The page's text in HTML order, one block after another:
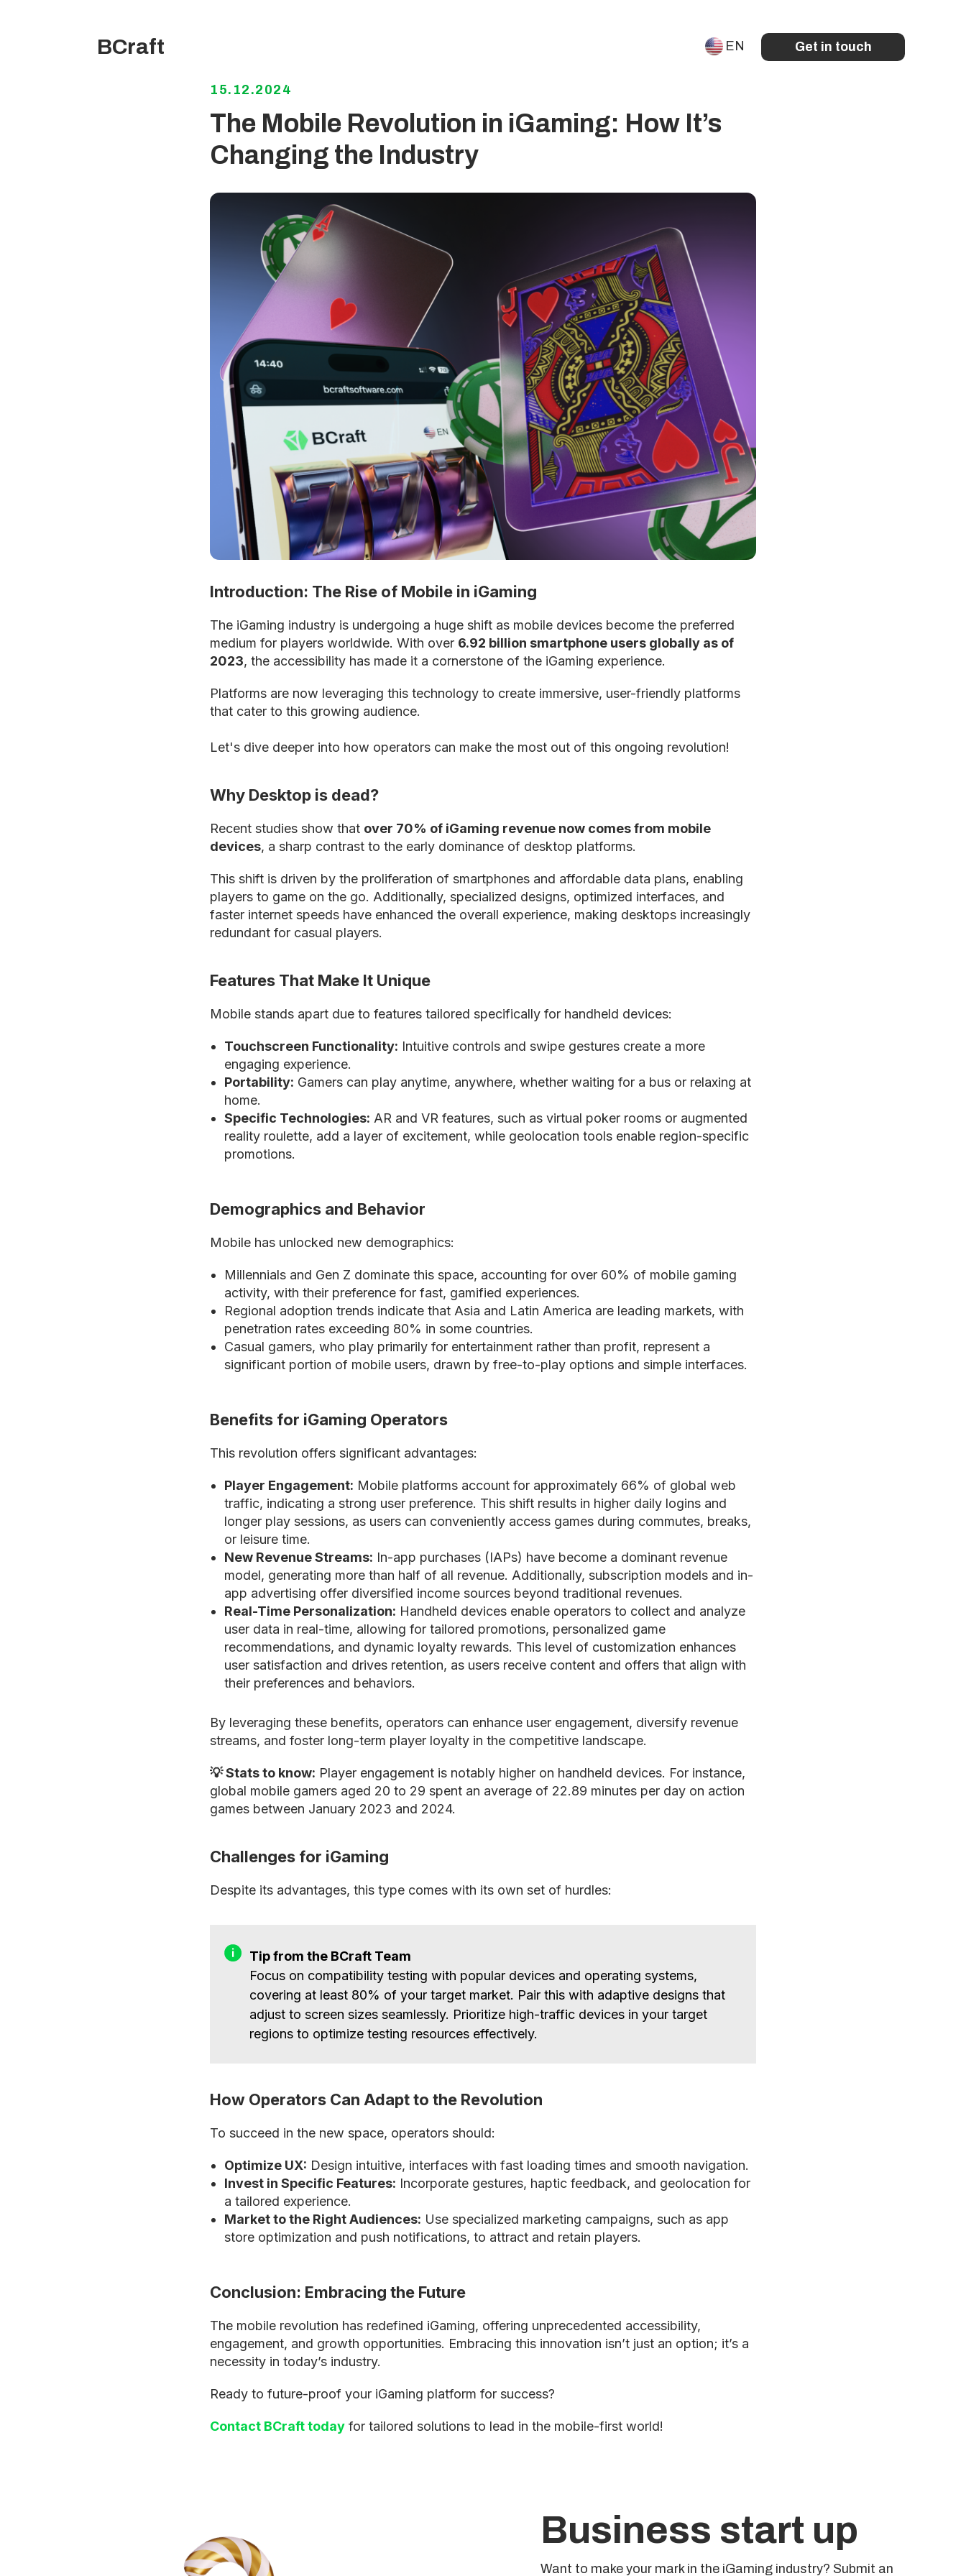
Get in touch
BCraft EN
15.12.2024
The Mobile Revolution in iGaming: How It’s
Changing the Industry
Introduction: The Rise of Mobile in iGaming
The iGaming industry is undergoing a huge shift as mobile devices become the preferred
medium for players worldwide. With over 6.92 billion smartphone users globally as of
2023, the accessibility has made it a cornerstone of the iGaming experience.
Platforms are now leveraging this technology to create immersive, user-friendly platforms
that cater to this growing audience.
Let's dive deeper into how operators can make the most out of this ongoing revolution!
Why Desktop is dead?
Recent studies show that over 70% of iGaming revenue now comes from mobile
devices, a sharp contrast to the early dominance of desktop platforms.
This shift is driven by the proliferation of smartphones and affordable data plans, enabling
players to game on the go. Additionally, specialized designs, optimized interfaces, and
faster internet speeds have enhanced the overall experience, making desktops increasingly
redundant for casual players.
Features That Make It Unique
Mobile stands apart due to features tailored specifically for handheld devices:
Touchscreen Functionality: Intuitive controls and swipe gestures create a more
engaging experience.
Portability: Gamers can play anytime, anywhere, whether waiting for a bus or relaxing at
home.
Specific Technologies: AR and VR features, such as virtual poker rooms or augmented
reality roulette, add a layer of excitement, while geolocation tools enable region-specific
promotions.
Demographics and Behavior
Mobile has unlocked new demographics:
Millennials and Gen Z dominate this space, accounting for over 60% of mobile gaming
activity, with their preference for fast, gamified experiences.
Regional adoption trends indicate that Asia and Latin America are leading markets, with
penetration rates exceeding 80% in some countries.
Casual gamers, who play primarily for entertainment rather than profit, represent a
significant portion of mobile users, drawn by free-to-play options and simple interfaces.
Benefits for iGaming Operators
This revolution offers significant advantages:
Player Engagement: Mobile platforms account for approximately 66% of global web
traffic, indicating a strong user preference. This shift results in higher daily logins and
longer play sessions, as users can conveniently access games during commutes, breaks,
or leisure time.
New Revenue Streams: In-app purchases (IAPs) have become a dominant revenue
model, generating more than half of all revenue. Additionally, subscription models and in-
app advertising offer diversified income sources beyond traditional revenues.
Real-Time Personalization: Handheld devices enable operators to collect and analyze
user data in real-time, allowing for tailored promotions, personalized game
recommendations, and dynamic loyalty rewards. This level of customization enhances
user satisfaction and drives retention, as users receive content and offers that align with
their preferences and behaviors.
By leveraging these benefits, operators can enhance user engagement, diversify revenue
streams, and foster long-term player loyalty in the competitive landscape.
💡 Stats to know: Player engagement is notably higher on handheld devices. For instance,
global mobile gamers aged 20 to 29 spent an average of 22.89 minutes per day on action
games between January 2023 and 2024.
Challenges for iGaming
Despite its advantages, this type comes with its own set of hurdles:
Tip from the BCraft Team
Focus on compatibility testing with popular devices and operating systems,
covering at least 80% of your target market. Pair this with adaptive designs that
adjust to screen sizes seamlessly. Prioritize high-traffic devices in your target
regions to optimize testing resources effectively.
How Operators Can Adapt to the Revolution
To succeed in the new space, operators should:
Optimize UX: Design intuitive, interfaces with fast loading times and smooth navigation.
Invest in Specific Features: Incorporate gestures, haptic feedback, and geolocation for
a tailored experience.
Market to the Right Audiences: Use specialized marketing campaigns, such as app
store optimization and push notifications, to attract and retain players.
Conclusion: Embracing the Future
The mobile revolution has redefined iGaming, offering unprecedented accessibility,
engagement, and growth opportunities. Embracing this innovation isn’t just an option; it’s a
necessity in today’s industry.
Ready to future-proof your iGaming platform for success?
Contact BCraft today for tailored solutions to lead in the mobile-first world!
Want to make your mark in the iGaming industry? Submit an
Business start up